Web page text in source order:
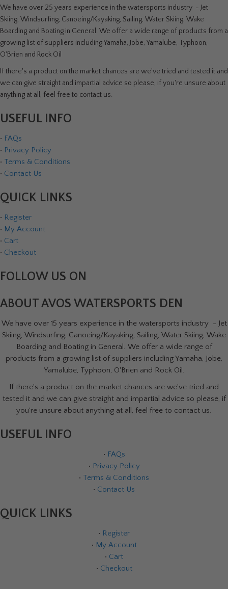
We have over 25 years experience in the watersports industry - Jet
Skiing, Windsurfing, Canoeing/Kayaking, Sailing, Water Skiing, Wake
Boarding and Boating in General. We offer a wide range of products from a
growing list of suppliers including Yamaha, Jobe, Yamalube, Typhoon,
O'Brien and Rock Oil
If there's a product on the market chances are we've tried and tested it and
we can give straight and impartial advice so please, if you're unsure about
anything at all, feel free to contact us.
USEFUL INFO
• FAQs
• Privacy Policy
• Terms & Conditions
• Contact Us
QUICK LINKS
• Register
• My Account
• Cart
• Checkout
FOLLOW US ON
ABOUT AVOS WATERSPORTS DEN
We have over 15 years experience in the watersports industry - Jet
Skiing, Windsurfing, Canoeing/Kayaking, Sailing, Water Skiing, Wake
Boarding and Boating in General. We offer a wide range of
products from a growing list of suppliers including Yamaha, Jobe,
Yamalube, Typhoon, O'Brien and Rock Oil.
If there's a product on the market chances are we've tried and
tested it and we can give straight and impartial advice so please, if
you're unsure about anything at all, feel free to contact us.
USEFUL INFO
• FAQs
• Privacy Policy
• Terms & Conditions
• Contact Us
QUICK LINKS
• Register
• My Account
• Cart
• Checkout